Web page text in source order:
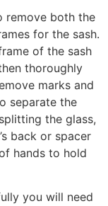
remove both the
for the sash.
of the sash
thoroughly
marks and
separate the
the glass,
back or spacer
hands to hold
you will need